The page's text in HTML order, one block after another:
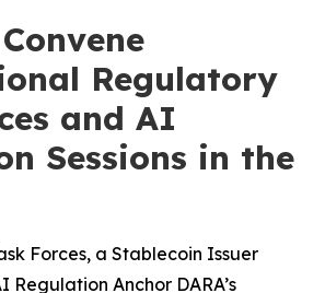
Regulatory
and AI
Sessions in the
Forces, a Stablecoin Issuer
Regulation Anchor DARA’s